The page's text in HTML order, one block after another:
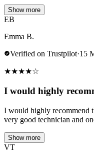
Show more
EB
Emma B.
Verified on Trustpilot·15
★★★★☆
I would highly
I would highly recommend
very good technician and
Show more
VT